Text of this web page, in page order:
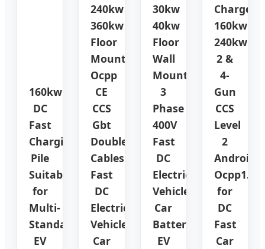
160kw
DC
Fast
Charging
Pile
Suitable
for
Multi-
Standard
EV
240kw
360kw
Floor
Mounted
Ocpp
CE
CCS
Gbt
Double
Cables
Fast
DC
Electric
Vehicle
Car
30kw
40kw
Floor
Wall
Mounted
3
Phase
400V
Fast
DC
Electric
Vehicle
Car
Battery
EV
Charger
160kw
240kw
2 &
4-
Gun
CCS
Level
2
Android
Ocpp1.6
for
DC
Fast
Car